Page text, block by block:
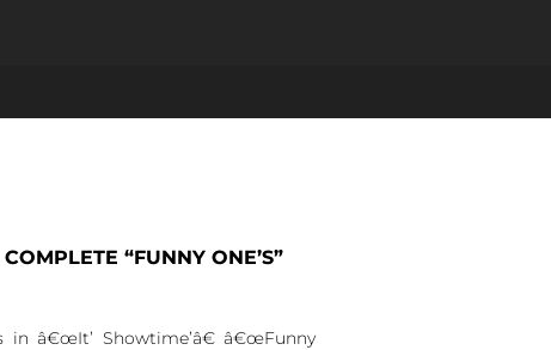
“FUNNY ONE’S”
â€œIt’ Showtime’â€ â€œFunny